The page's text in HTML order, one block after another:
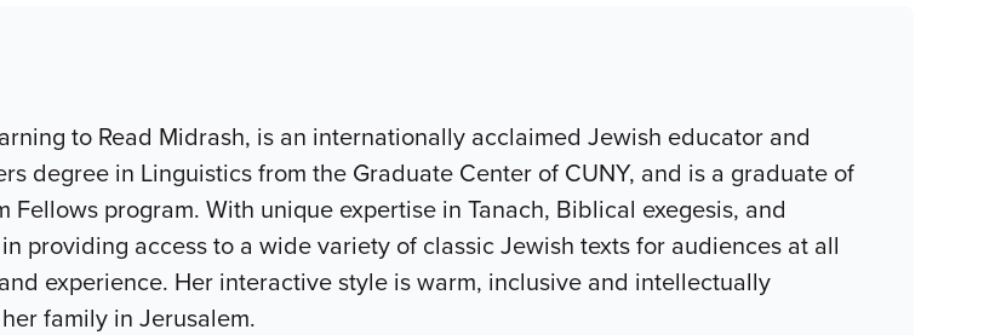
to Read Midrash, is an internationally acclaimed Jewish educator and
degree in Linguistics from the Graduate Center of CUNY, and is a graduate of
Fellows program. With unique expertise in Tanach, Biblical exegesis, and
providing access to a wide variety of classic Jewish texts for audiences at all
experience. Her interactive style is warm, inclusive and intellectually
family in Jerusalem.